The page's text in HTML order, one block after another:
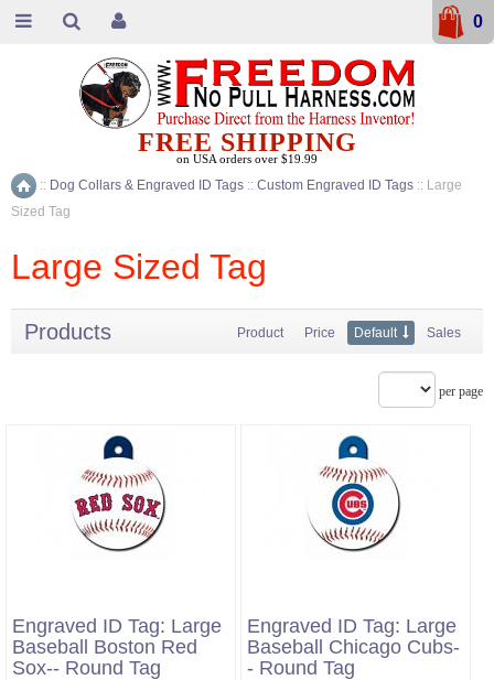
Home
:: Dog Collars & Engraved ID Tags :: Custom Engraved ID Tags :: Large
Sized Tag
Large Sized Tag
Products Product Price Default Sales
per page
Engraved ID Tag: Large
Baseball Boston Red
Sox-- Round Tag
Engraved ID Tag: Large
Baseball Chicago Cubs-
- Round Tag
FREE SHIPPING
on USA orders over $19.99
0